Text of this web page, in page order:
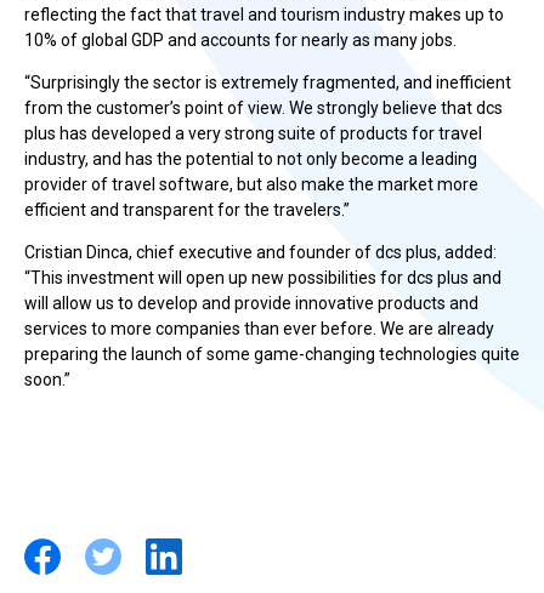
reflecting the fact that travel and tourism industry makes up to
10% of global GDP and accounts for nearly as many jobs.
“Surprisingly the sector is extremely fragmented, and inefficient
from the customer’s point of view. We strongly believe that dcs
plus has developed a very strong suite of products for travel
industry, and has the potential to not only become a leading
provider of travel software, but also make the market more
efficient and transparent for the travelers.”
Cristian Dinca, chief executive and founder of dcs plus, added:
“This investment will open up new possibilities for dcs plus and
will allow us to develop and provide innovative products and
services to more companies than ever before. We are already
preparing the launch of some game-changing technologies quite
soon.”